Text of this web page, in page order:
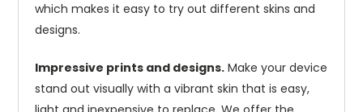
which makes it easy to try out different skins and
designs.
Impressive prints and designs. Make your device
stand out visually with a vibrant skin that is easy,